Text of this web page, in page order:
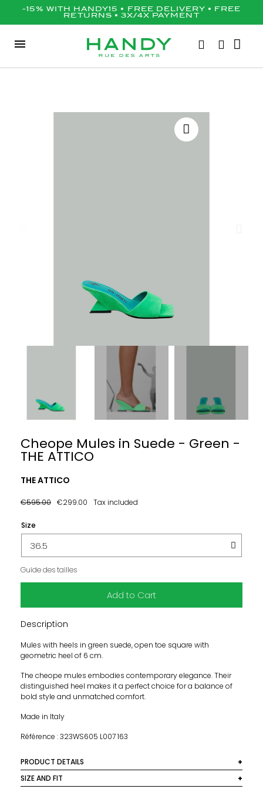
-15% WITH HANDY15 • FREE DELIVERY • FREE
RETURNS • 3X/4X PAYMENT
Cheope Mules in Suede - Green -
THE ATTICO
THE ATTICO
€595.00 €299.00 Tax included
Size
Guide des tailles
Add to Cart
Description
Mules with heels in green suede, open toe square with
geometric heel of 6 cm.
The cheope mules embodies contemporary elegance. Their
distinguished heel makes it a perfect choice for a balance of
bold style and unmatched comfort.
Made in Italy
Référence : 323WS605 L007 163
PRODUCT DETAILS
Material: 100% dyed goat leather
SIZE AND FIT